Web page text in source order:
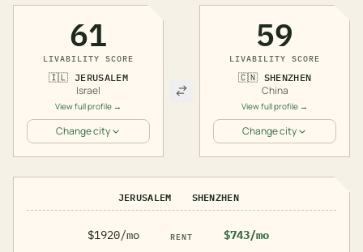
61
LIVABILITY SCORE
🇮🇱 JERUSALEM
Israel
View full profile →
Change city
59
LIVABILITY SCORE
🇨🇳 SHENZHEN
China
View full profile →
Change city
JERUSALEM SHENZHEN
$1920/mo RENT $743/mo